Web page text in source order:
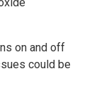
on and off
could be